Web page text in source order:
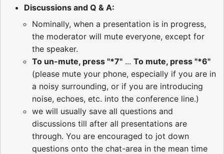
Discussions and Q & A:
Nominally, when a presentation is in progress,
the moderator will mute everyone, except for
the speaker.
To un-mute, press "*7" ... To mute, press "*6"
(please mute your phone, especially if you are in
a noisy surrounding, or if you are introducing
noise, echoes, etc. into the conference line.)
we will usually save all questions and
discussions till after all presentations are
through. You are encouraged to jot down
questions onto the chat-area in the mean time